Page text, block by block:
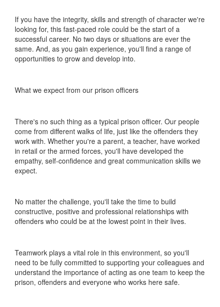
If you have the integrity, skills and strength of character we're
looking for, this fast-paced role could be the start of a
successful career. No two days or situations are ever the
same. And, as you gain experience, you'll find a range of
opportunities to grow and develop into.
What we expect from our prison officers
There's no such thing as a typical prison officer. Our people
come from different walks of life, just like the offenders they
work with. Whether you're a parent, a teacher, have worked
in retail or the armed forces, you'll have developed the
empathy, self-confidence and great communication skills we
expect.
No matter the challenge, you'll take the time to build
constructive, positive and professional relationships with
offenders who could be at the lowest point in their lives.
Teamwork plays a vital role in this environment, so you'll
need to be fully committed to supporting your colleagues and
understand the importance of acting as one team to keep the
prison, offenders and everyone who works here safe.